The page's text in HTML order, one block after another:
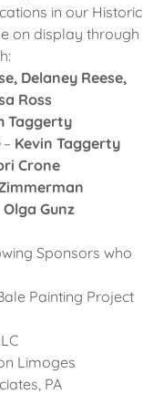
in our Historic
on display through
Delaney Reese,
Ross
Taggerty
– Kevin Taggerty
Crone
Olga Gunz
Sponsors who
Painting Project
Limoges
PA